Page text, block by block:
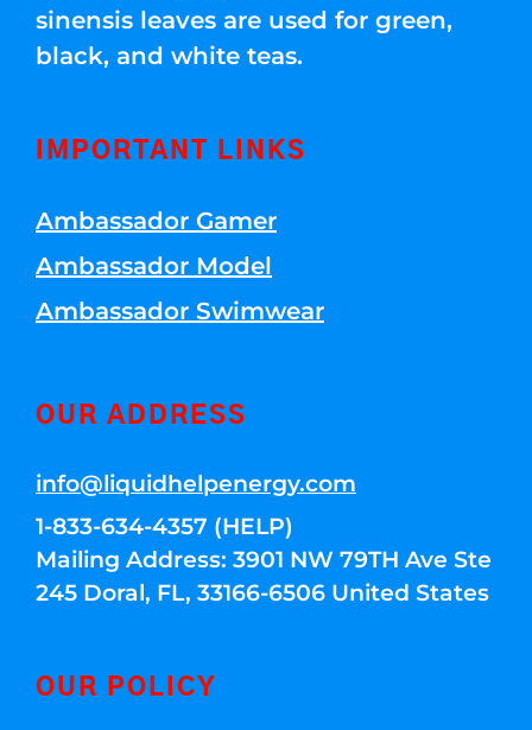
sinensis leaves are used for green,
black, and white teas.
IMPORTANT LINKS
Ambassador Gamer
Ambassador Model
Ambassador Swimwear
OUR ADDRESS
info@liquidhelpenergy.com
1-833-634-4357 (HELP)
Mailing Address: 3901 NW 79TH Ave Ste
245 Doral, FL, 33166-6506 United States
OUR POLICY